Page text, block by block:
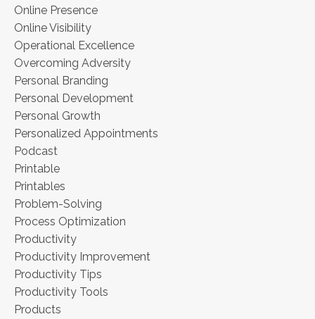
Online Presence
Online Visibility
Operational Excellence
Overcoming Adversity
Personal Branding
Personal Development
Personal Growth
Personalized Appointments
Podcast
Printable
Printables
Problem-Solving
Process Optimization
Productivity
Productivity Improvement
Productivity Tips
Productivity Tools
Products